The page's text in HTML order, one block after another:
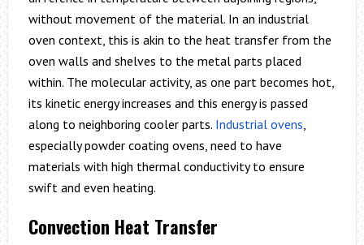
without movement of the material. In an industrial
oven context, this is akin to the heat transfer from the
oven walls and shelves to the metal parts placed
within. The molecular activity, as one part becomes hot,
its kinetic energy increases and this energy is passed
along to neighboring cooler parts.Industrial ovens
especially powder coating ovens, need to have
materials with high thermal conductivity to ensure
swift and even heating.
Convection Heat Transfer